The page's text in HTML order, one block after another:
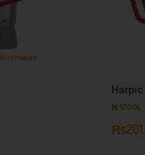
IN STOCK
₨